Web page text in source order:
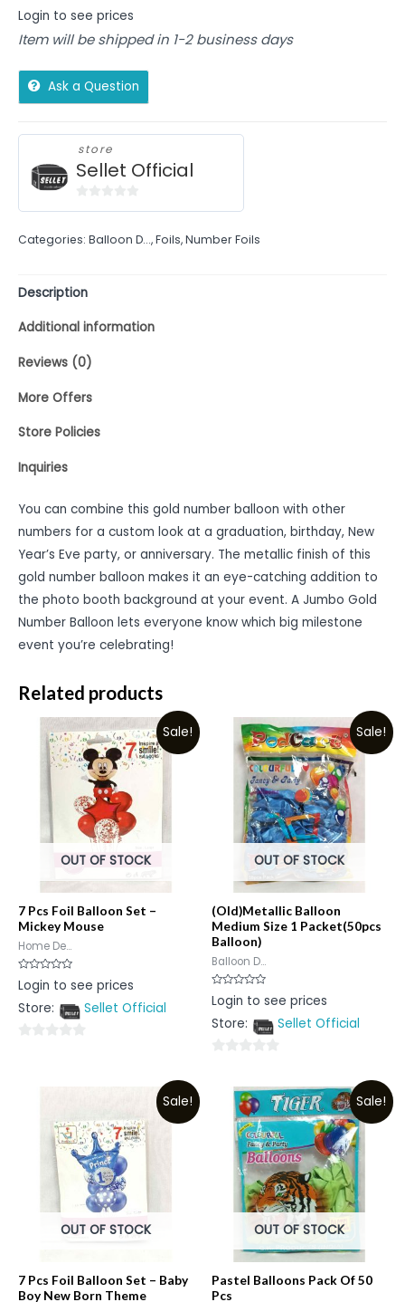
Login to see prices
Item will be shipped in 1-2 business days
Ask a Question
store
Sellet Official
of
Categories: Balloon D...,Foils,Number Foils
Description
Additional information
Reviews (0)
More Offers
Store Policies
Inquiries
You can combine this gold number balloon with other
numbers for a custom look at a graduation, birthday, New
Year’s Eve party, or anniversary. The metallic finish of this
gold number balloon makes it an eye-catching addition to
the photo booth background at your event. A Jumbo Gold
Number Balloon lets everyone know which big milestone
event you’re celebrating!
Related products
Sale!
OUT OF STOCK
7 Pcs Foil Balloon Set –
Mickey Mouse
Home De...
Rated
0
of
Login to see prices
Store:
Sellet Official
Sale!
OUT OF STOCK
(Old)Metallic Balloon
Medium Size 1 Packet(50pcs
Balloon)
Balloon D...
Rated
0
of
Login to see prices
Store:
Sellet Official
Sale!
OUT OF STOCK
7 Pcs Foil Balloon Set – Baby
Boy New Born Theme
Sale!
OUT OF STOCK
Pastel Balloons Pack Of 50
Pcs